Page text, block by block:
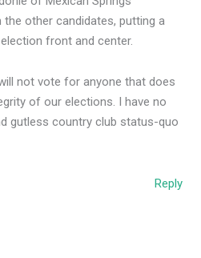
other candidates, putting a
front and center.
not vote for anyone that does
of our elections. I have no
gutless country club status-quo
Reply